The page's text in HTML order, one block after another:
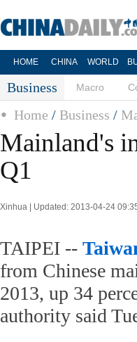
HOME CHINA WORLD
Business Macro
Home / Business /
Mainland's
Q1
Xinhua | Updated: 2013-04-24
TAIPEI --
from Chinese
2013, up 34
authority said